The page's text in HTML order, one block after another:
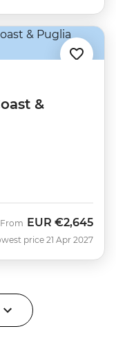
&
From EUR €2,645
price 21 Apr 2027